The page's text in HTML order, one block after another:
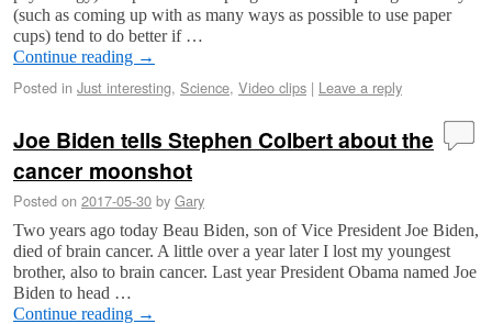
(such as coming up with as many ways as possible to use paper
cups) tend to do better if …
Continue reading →
Posted in Just interesting, Science, Video clips | Leave a reply
Joe Biden tells Stephen Colbert about the
cancer moonshot
Posted on 2017-05-30 by Gary
Two years ago today Beau Biden, son of Vice President Joe Biden,
died of brain cancer. A little over a year later I lost my youngest
brother, also to brain cancer. Last year President Obama named Joe
Biden to head …
Continue reading →